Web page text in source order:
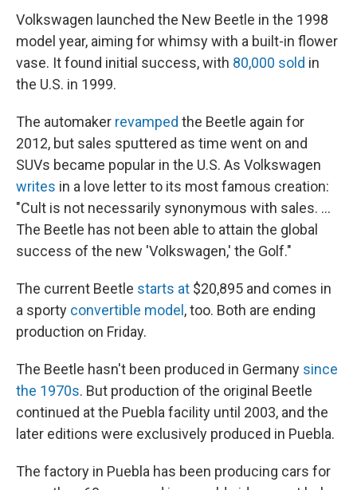
Volkswagen launched the New Beetle in the 1998
model year, aiming for whimsy with a built-in flower
vase. It found initial success, with 80,000 sold in
the U.S. in 1999.
The automaker revamped the Beetle again for
2012, but sales sputtered as time went on and
SUVs became popular in the U.S. As Volkswagen
writes in a love letter to its most famous creation:
"Cult is not necessarily synonymous with sales. ...
The Beetle has not been able to attain the global
success of the new 'Volkswagen,' the Golf."
The current Beetle starts at $20,895 and comes in
a sporty convertible model , too. Both are ending
production on Friday.
The Beetle hasn't been produced in Germany since
the 1970s. But production of the original Beetle
continued at the Puebla facility until 2003, and the
later editions were exclusively produced in Puebla.
The factory in Puebla has been producing cars for